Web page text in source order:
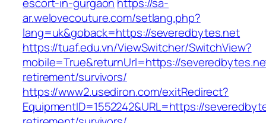
ar.welovecouture.com/setlang.php?
lang=uk&goback=https://severedbytes.net
https://tuaf.edu.vn/ViewSwitcher/SwitchView?
mobile=True&returnUrl=https://
retirement/survivors/
https://www2.usediron.com/exitRedirect?
EquipmentID=1552242&URL=https://